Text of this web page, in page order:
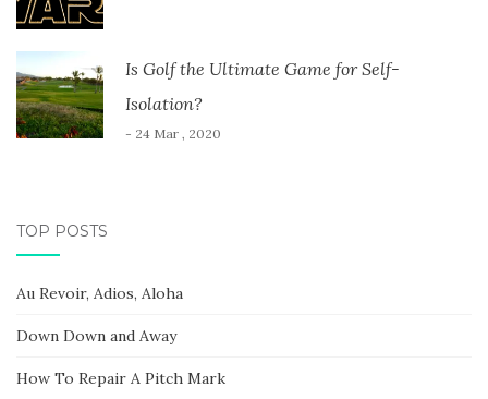
Is Golf the Ultimate Game for Self-
Isolation?
- 24 Mar , 2020
TOP POSTS
Au Revoir, Adios, Aloha
Down Down and Away
How To Repair A Pitch Mark